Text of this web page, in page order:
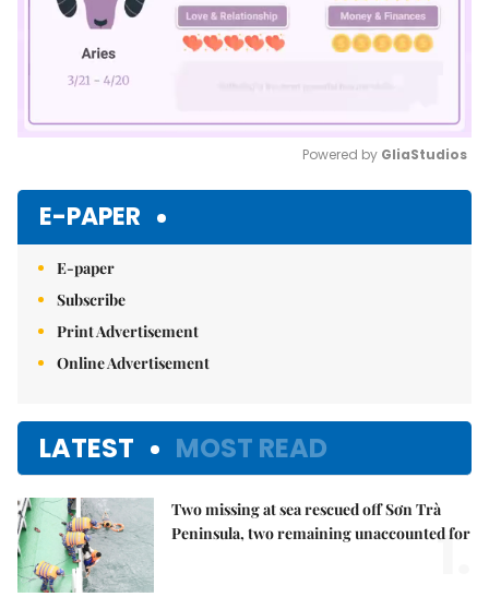
Powered by GliaStudios
E-PAPER
E-paper
Subscribe
Print Advertisement
Online Advertisement
LATEST MOST READ
Two missing at sea rescued off Sơn Trà
Peninsula, two remaining unaccounted for
1.